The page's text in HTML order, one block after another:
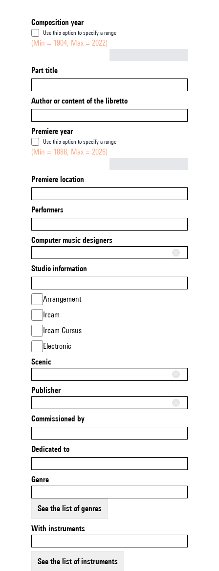
Composition year
Use this option to specify a range
(Min = 1904, Max = 2022)
Part title
Author or content of the libretto
Premiere year
Use this option to specify a range
(Min = 1888, Max = 2026)
Premiere location
Performers
Computer music designers
Studio information
Arrangement
Ircam
Ircam Cursus
Electronic
Scenic
Publisher
Commissioned by
Dedicated to
Genre
See the list of genres
With instruments
See the list of instruments